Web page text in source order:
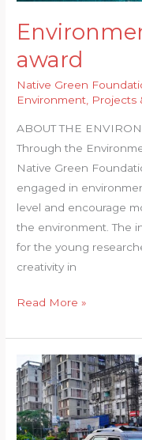
award
Native Green
Environment Projects
ABOUT THE
Through the
Native Green
engaged in
level and encourage
the environment. The
for the young
creativity in
Environmental
award
Read More »